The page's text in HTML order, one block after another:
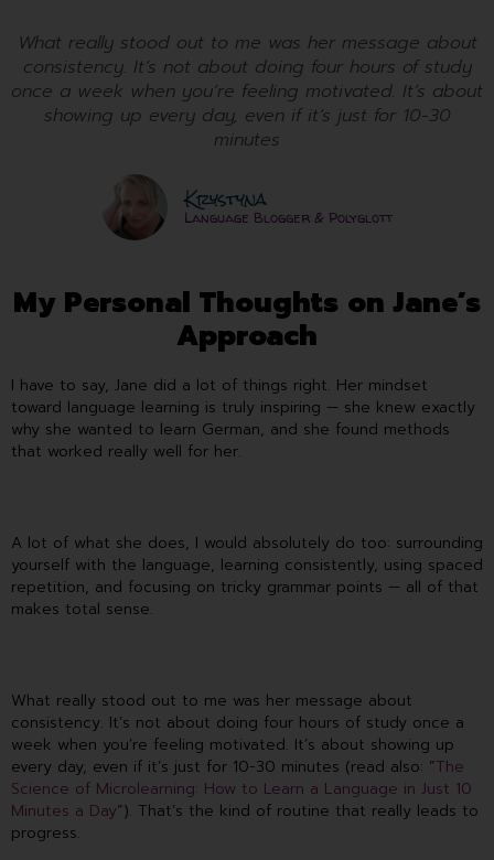
What really stood out to me was her message about
consistency. It’s not about doing four hours of study
once a week when you’re feeling motivated. It’s about
showing up every day, even if it’s just for 10-30
minutes
Krystyna
Language Blogger & Polyglott
My Personal Thoughts on Jane’s
Approach
I have to say, Jane did a lot of things right. Her mindset
toward language learning is truly inspiring — she knew exactly
why she wanted to learn German, and she found methods
that worked really well for her.
A lot of what she does, I would absolutely do too: surrounding
yourself with the language, learning consistently, using spaced
repetition, and focusing on tricky grammar points — all of that
makes total sense.
What really stood out to me was her message about
consistency. It’s not about doing four hours of study once a
week when you’re feeling motivated. It’s about showing up
every day, even if it’s just for 10-30 minutes (read also: “The
Science of Microlearning: How to Learn a Language in Just 10
Minutes a Day”). That’s the kind of routine that really leads to
progress.